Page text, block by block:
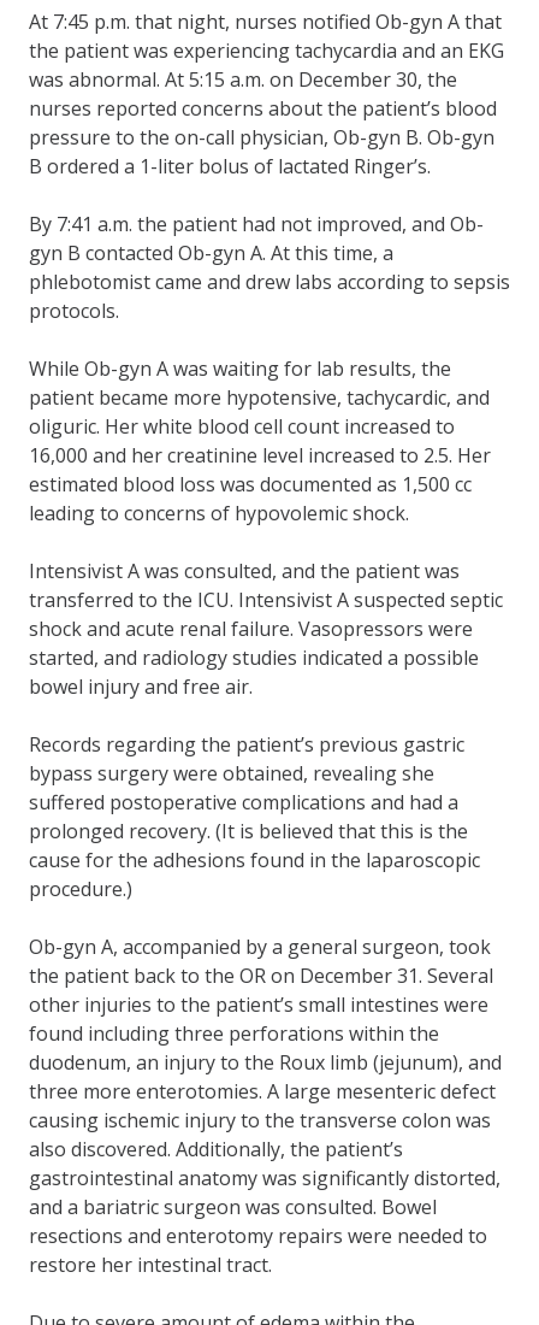
At 7:45 p.m. that night, nurses notified Ob-gyn A that
the patient was experiencing tachycardia and an EKG
was abnormal. At 5:15 a.m. on December 30, the
nurses reported concerns about the patient’s blood
pressure to the on-call physician, Ob-gyn B. Ob-gyn
B ordered a 1-liter bolus of lactated Ringer’s.
By 7:41 a.m. the patient had not improved, and Ob-
gyn B contacted Ob-gyn A. At this time, a
phlebotomist came and drew labs according to sepsis
protocols.
While Ob-gyn A was waiting for lab results, the
patient became more hypotensive, tachycardic, and
oliguric. Her white blood cell count increased to
16,000 and her creatinine level increased to 2.5. Her
estimated blood loss was documented as 1,500 cc
leading to concerns of hypovolemic shock.
Intensivist A was consulted, and the patient was
transferred to the ICU. Intensivist A suspected septic
shock and acute renal failure. Vasopressors were
started, and radiology studies indicated a possible
bowel injury and free air.
Records regarding the patient’s previous gastric
bypass surgery were obtained, revealing she
suffered postoperative complications and had a
prolonged recovery. (It is believed that this is the
cause for the adhesions found in the laparoscopic
procedure.)
Ob-gyn A, accompanied by a general surgeon, took
the patient back to the OR on December 31. Several
other injuries to the patient’s small intestines were
found including three perforations within the
duodenum, an injury to the Roux limb (jejunum), and
three more enterotomies. A large mesenteric defect
causing ischemic injury to the transverse colon was
also discovered. Additionally, the patient’s
gastrointestinal anatomy was significantly distorted,
and a bariatric surgeon was consulted. Bowel
resections and enterotomy repairs were needed to
restore her intestinal tract.